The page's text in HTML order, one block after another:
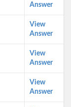
Answer
View
Answer
View
Answer
View
Answer